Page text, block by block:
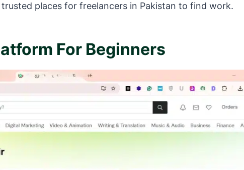
places for freelancers in Pakistan to find work.
For Beginners